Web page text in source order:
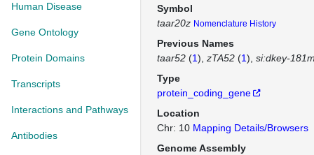
Human Disease
Gene Ontology
Protein Domains
Transcripts
Interactions and Pathways
Antibodies
Symbol
taar20z Nomenclature History
Previous Names
taar52 (1) zTA52 (1) si:dkey-
Type
protein_coding_gene
Location
Chr: 10 Mapping Details/Browsers
Genome Assembly